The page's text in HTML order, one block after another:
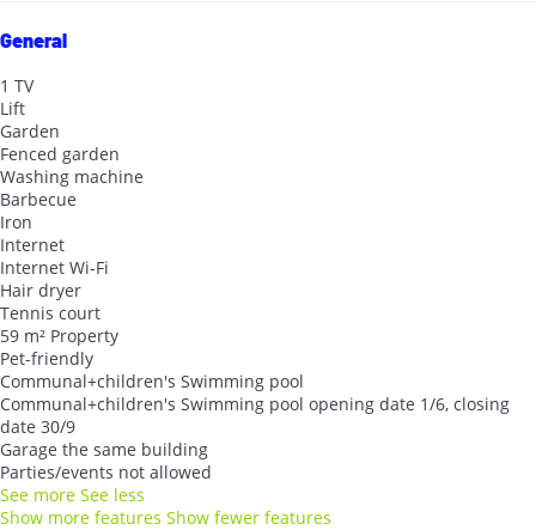
General
1 TV
Lift
Garden
Fenced garden
Washing machine
Barbecue
Iron
Internet
Internet Wi-Fi
Hair dryer
Tennis court
59 m² Property
Pet-friendly
Communal+children's Swimming pool
Communal+children's Swimming pool opening date 1/6, closing
date 30/9
Garage the same building
Parties/events not allowed
See more See less
Show more features Show fewer features